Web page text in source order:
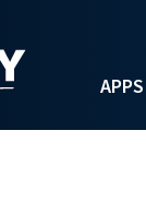
APPS